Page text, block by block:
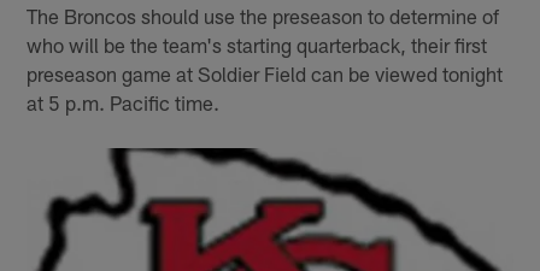
The Broncos should use the preseason to determine of
who will be the team's starting quarterback, their first
preseason game at Soldier Field can be viewed tonight
at 5 p.m. Pacific time.